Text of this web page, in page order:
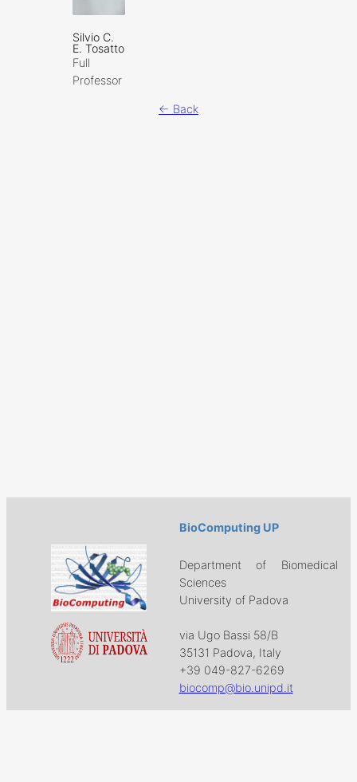
Silvio C.
E. Tosatto
Full
Professor
← Back
BioComputing UP
Department of Biomedical
Sciences
University of Padova
via Ugo Bassi 58/B
35131 Padova, Italy
+39 049-827-6269
biocomp@bio.unipd.it